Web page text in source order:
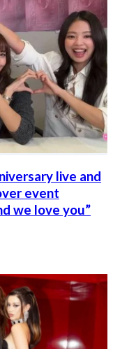
live and
event
we love you”